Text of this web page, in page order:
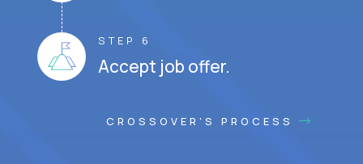
STEP 6
Accept job offer.
CROSSOVER'S PROCESS